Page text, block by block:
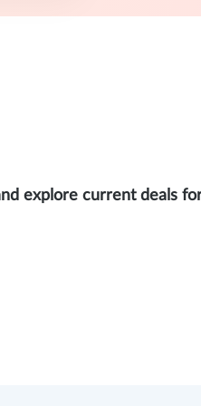
explore current deals